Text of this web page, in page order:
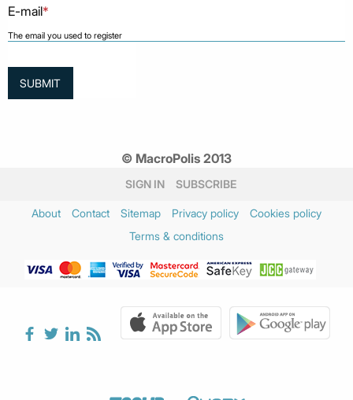
E-mail*
The email you used to register
© MacroPolis 2013
SIGN IN SUBSCRIBE
About Contact Sitemap Privacy policy
Cookies policy
Terms & conditions